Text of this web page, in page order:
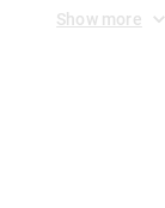
Show more